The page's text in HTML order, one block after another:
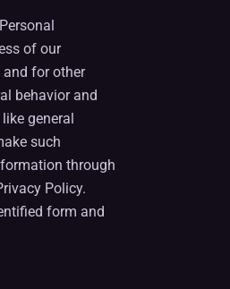
of our
and for other
behavior and
general
such
through
Policy.
form and